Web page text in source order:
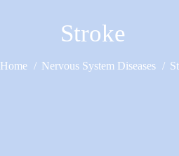
Stroke
Home Nervous System Diseases